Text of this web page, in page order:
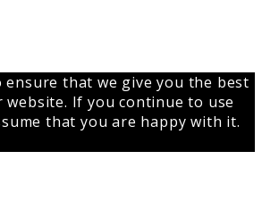
ensure that we give you the best
website. If you continue to use
that you are happy with it.